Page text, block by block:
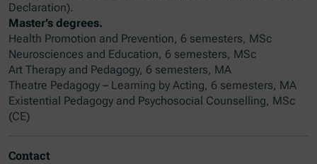
Declaration).
Master’s degrees.
Health Promotion and Prevention, 6 semesters, MSc
Neurosciences and Education, 6 semesters, MSc
Art Therapy and Pedagogy, 6 semesters, MA
Theatre Pedagogy – Learning by Acting, 6 semesters, MA
Existential Pedagogy and Psychosocial Counselling, MSc
(CE)
Contact